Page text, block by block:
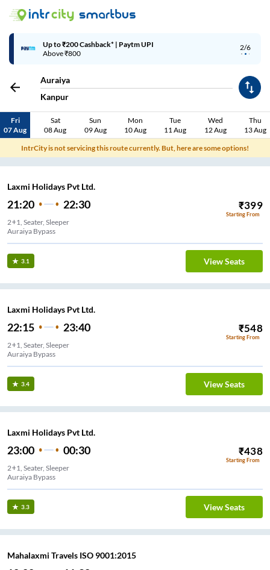
2/6
Up to ₹200 Cashback* | Paytm UPI
Above ₹800
Auraiya
Kanpur
Fri
07 Aug
Sat
08 Aug
Sun
09 Aug
Mon
10 Aug
Tue
11 Aug
Wed
12 Aug
Thu
13 Aug
IntrCity is not servicing this route currently. But, here are some options!
Laxmi Holidays Pvt Ltd.
21:20 22:30 ₹399
Starting From
2+1, Seater, Sleeper
Auraiya Bypass
3.1 View Seats
Laxmi Holidays Pvt Ltd.
22:15 23:40 ₹548
Starting From
2+1, Seater, Sleeper
Auraiya Bypass
3.4 View Seats
Laxmi Holidays Pvt Ltd.
23:00 00:30 ₹438
Starting From
2+1, Seater, Sleeper
Auraiya Bypass
3.3 View Seats
Mahalaxmi Travels ISO 9001:2015